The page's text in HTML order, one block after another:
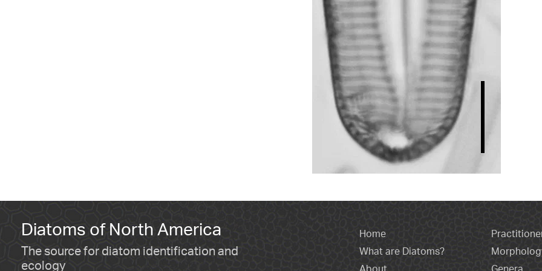
Diatoms of North America
The source for diatom identification and
ecology
Home
What are Diatoms?
About
Genera